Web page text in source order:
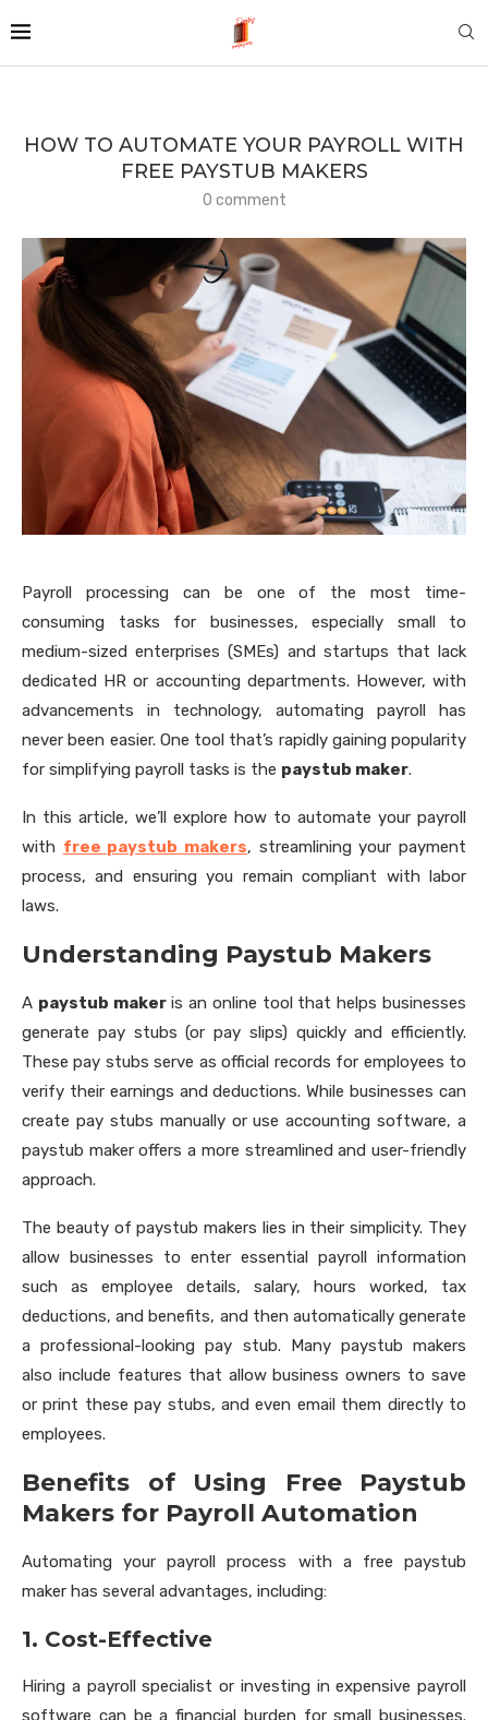
HOW TO AUTOMATE YOUR PAYROLL WITH
FREE PAYSTUB MAKERS
0 comment
Payroll processing can be one of the most time-
consuming tasks for businesses, especially small to
medium-sized enterprises (SMEs) and startups that lack
dedicated HR or accounting departments. However, with
advancements in technology, automating payroll has
never been easier. One tool that’s rapidly gaining popularity
for simplifying payroll tasks is the paystub maker.
In this article, we’ll explore how to automate your payroll
with free paystub makers, streamlining your payment
process, and ensuring you remain compliant with labor
laws.
Understanding Paystub Makers
A paystub makeris an online tool that helps businesses
generate pay stubs (or pay slips) quickly and efficiently.
These pay stubs serve as official records for employees to
verify their earnings and deductions. While businesses can
create pay stubs manually or use accounting software, a
paystub maker offers a more streamlined and user-friendly
approach.
The beauty of paystub makers lies in their simplicity. They
allow businesses to enter essential payroll information
such as employee details, salary, hours worked, tax
deductions, and benefits, and then automatically generate
a professional-looking pay stub. Many paystub makers
also include features that allow business owners to save
or print these pay stubs, and even email them directly to
employees.
Benefits of Using Free Paystub
Makers for Payroll Automation
Automating your payroll process with a free paystub
maker has several advantages, including:
1. Cost-Effective
Hiring a payroll specialist or investing in expensive payroll